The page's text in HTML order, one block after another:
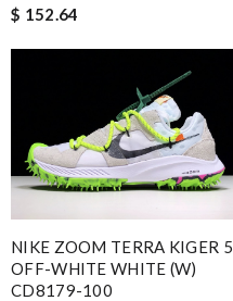
$ 152.64
NIKE ZOOM TERRA KIGER 5
OFF-WHITE WHITE (W)
CD8179-100